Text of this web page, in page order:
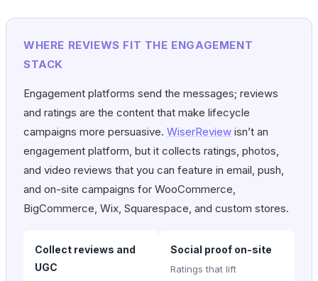
WHERE REVIEWS FIT THE ENGAGEMENT
STACK
Engagement platforms send the messages; reviews
and ratings are the content that make lifecycle
campaigns more persuasive. WiserReview isn’t an
engagement platform, but it collects ratings, photos,
and video reviews that you can feature in email, push,
and on-site campaigns for WooCommerce,
BigCommerce, Wix, Squarespace, and custom stores.
Collect reviews and
UGC
Social proof on-site
Ratings that lift